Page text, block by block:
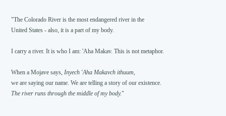
"The Colorado River is the most endangered river in the
United States - also, it is a part of my body.
I carry a river. It is who I am: 'Aha Makav. This is not metaphor.
When a Mojave says, Inyech 'Aha Makavch ithuum,
The river runs through the middle of my body.